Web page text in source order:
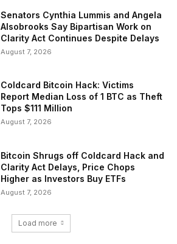
Senators Cynthia Lummis and Angela
Alsobrooks Say Bipartisan Work on
Clarity Act Continues Despite Delays
August 7, 2026
Coldcard Bitcoin Hack: Victims
Report Median Loss of 1 BTC as Theft
Tops $111 Million
August 7, 2026
Bitcoin Shrugs off Coldcard Hack and
Clarity Act Delays, Price Chops
Higher as Investors Buy ETFs
August 7, 2026
Load more